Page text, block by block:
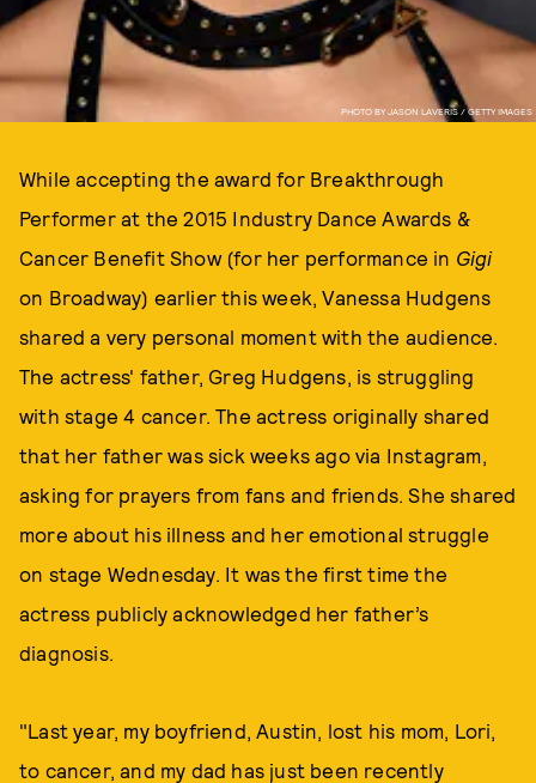
PHOTO BY JASON LAVERIS / GETTY IMAGES
While accepting the award for Breakthrough
Performer at the 2015 Industry Dance Awards &
Cancer Benefit Show (for her performance in Gigi
on Broadway) earlier this week, Vanessa Hudgens
shared a very personal moment with the audience.
The actress' father, Greg Hudgens, is struggling
with stage 4 cancer. The actress originally shared
that her father was sick weeks ago via Instagram,
asking for prayers from fans and friends. She shared
more about his illness and her emotional struggle
on stage Wednesday. It was the first time the
actress publicly acknowledged her father’s
diagnosis.
"Last year, my boyfriend, Austin, lost his mom, Lori,
to cancer, and my dad has just been recently